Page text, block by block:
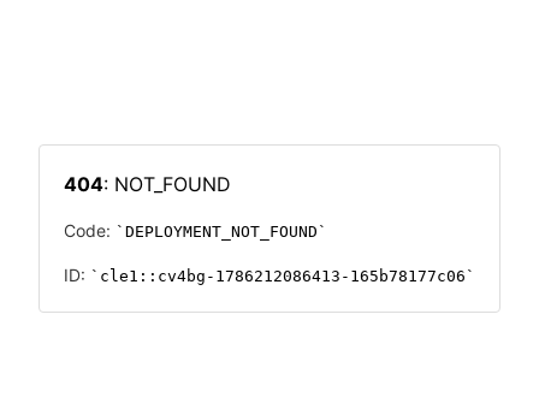
404: NOT_FOUND
Code: DEPLOYMENT_NOT_FOUND
ID: cle1::cv4bg-1786212086413-165b78177c06